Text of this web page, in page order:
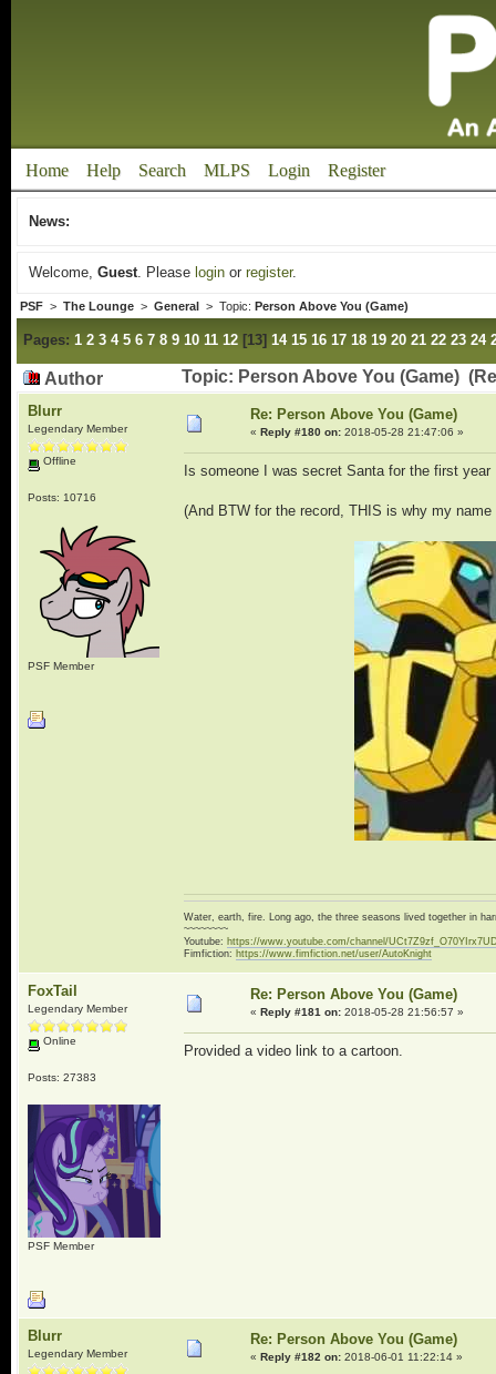
Home Help Search MLPS Login Register
News:
Welcome, Guest. Please loginor register.
PSF> The Lounge> General > Topic: Person Above You (Game)
Pages: 1 2 3 4 5 6 7 8 9 10 11 12[13] 14 15 16 17 18 19 20 21 22 23 24
Author Topic: Person Above You (Game)
Blurr
Legendary Member
Offline
Posts: 10716
PSF Member
Re: Person Above You (Game)
« Reply #180 on:2018-05-28 21:47:06 »
Is someone I was secret Santa for the first
(And BTW for the record, THIS is why my name
Water, earth, fire. Long ago, the three seasons lived together in
~~~~~~~~
Youtube: https://www.youtube.com/channel/
Fimfiction: https://www.fimfiction.net/user/AutoKnight
FoxTail
Legendary Member
Online
Posts: 27383
PSF Member
Re: Person Above You (Game)
« Reply #181 on:2018-05-28 21:56:57 »
Provided a video link to a cartoon.
Blurr
Legendary Member
Re: Person Above You (Game)
« Reply #182 on:2018-06-01 11:22:14 »